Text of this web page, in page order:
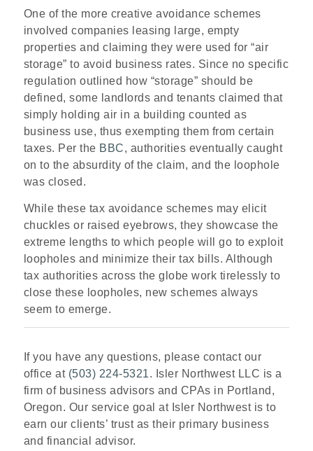
One of the more creative avoidance schemes
involved companies leasing large, empty
properties and claiming they were used for “air
storage” to avoid business rates. Since no specific
regulation outlined how “storage” should be
defined, some landlords and tenants claimed that
simply holding air in a building counted as
business use, thus exempting them from certain
taxes. Per the BBC, authorities eventually caught
on to the absurdity of the claim, and the loophole
was closed.
While these tax avoidance schemes may elicit
chuckles or raised eyebrows, they showcase the
extreme lengths to which people will go to exploit
loopholes and minimize their tax bills. Although
tax authorities across the globe work tirelessly to
close these loopholes, new schemes always
seem to emerge.
If you have any questions, please contact our
office at (503) 224-5321. Isler Northwest LLC is a
firm of business advisors and CPAs in Portland,
Oregon. Our service goal at Isler Northwest is to
earn our clients’ trust as their primary business
and financial advisor.